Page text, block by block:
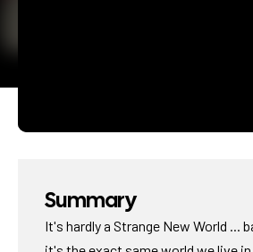
Summary
It's hardly a Strange New World ...